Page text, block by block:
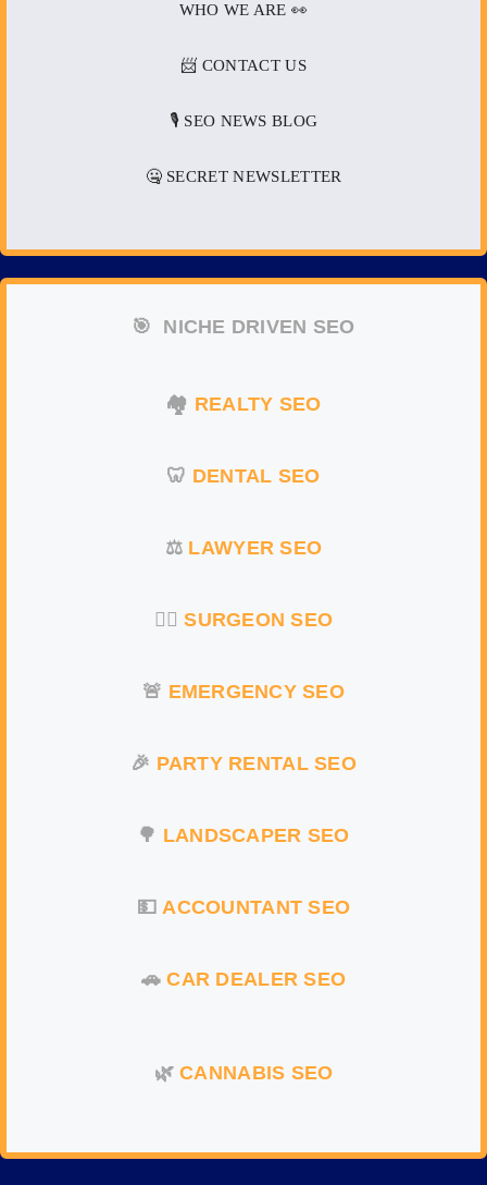
WHO WE ARE 👀
📨 CONTACT US
🎙️ SEO NEWS BLOG
🤐 SECRET NEWSLETTER
🎯 NICHE DRIVEN SEO
🏘️ REALTY SEO
🦷 DENTAL SEO
⚖️ LAWYER SEO
👨‍⚕️SURGEON SEO
🚨 EMERGENCYSEO
🎉 PARTY RENTAL SEO
🌳 LANDSCAPER SEO
💵ACCOUNTANT SEO
🚗CAR DEALER SEO
🌿 CANNABIS SEO